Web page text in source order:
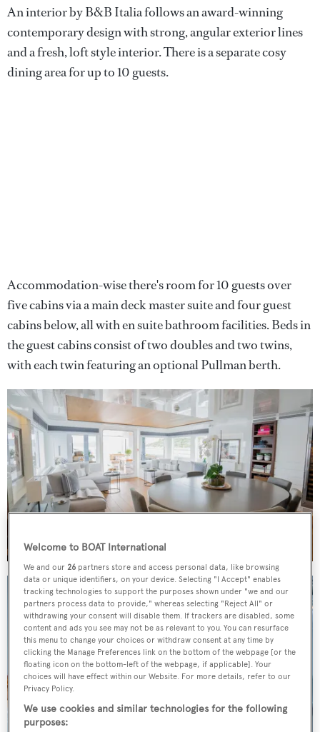
An interior by B&B Italia follows an award-winning
contemporary design with strong, angular exterior lines
and a fresh, loft style interior. There is a separate cosy
dining area for up to 10 guests.
Accommodation-wise there's room for 10 guests over
five cabins via a main deck master suite and four guest
cabins below, all with en suite bathroom facilities. Beds in
the guest cabins consist of two doubles and two twins,
with each twin featuring an optional Pullman berth.
Welcome to BOAT International
We and our26 partners store and access personal data, like browsing
data or unique identifiers, on your device. Selecting "I Accept" enables
tracking technologies to support the purposes shown under "we and our
partners process data to provide," whereas selecting "Reject All" or
withdrawing your consent will disable them. If trackers are disabled, some
content and ads you see may not be as relevant to you. You can resurface
this menu to change your choices or withdraw consent at any time by
clicking the Manage Preferences link on the bottom of the webpage [or the
floating icon on the bottom-left of the webpage, if applicable]. Your
choices will have effect within our Website. For more details, refer to our
Privacy Policy.
We use cookies and similar technologies for the following
purposes: